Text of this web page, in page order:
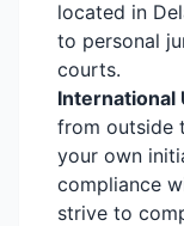
located in
to personal
courts.
International
from outside
your own
compliance
strive to